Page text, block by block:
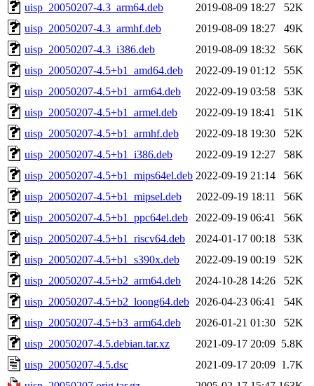
uisp_20050207-4.3_arm64.deb
2019-08-09 18:27
52K
uisp_20050207-4.3_armhf.deb
2019-08-09 18:27
49K
uisp_20050207-4.3_i386.deb
2019-08-09 18:32
56K
uisp_20050207-4.5+b1_amd64.deb
2022-09-19 01:12
55K
uisp_20050207-4.5+b1_arm64.deb
2022-09-19 03:58
53K
uisp_20050207-4.5+b1_armel.deb
2022-09-19 18:41
51K
uisp_20050207-4.5+b1_armhf.deb
2022-09-18 19:30
52K
uisp_20050207-4.5+b1_i386.deb
2022-09-19 12:27
58K
uisp_20050207-4.5+b1_mips64el.deb 2022-09-19 21:14
56K
uisp_20050207-4.5+b1_mipsel.deb
2022-09-19 18:11
56K
uisp_20050207-4.5+b1_ppc64el.deb
2022-09-19 06:41
56K
uisp_20050207-4.5+b1_riscv64.deb
2024-01-17 00:18
53K
uisp_20050207-4.5+b1_s390x.deb
2022-09-19 00:19
52K
uisp_20050207-4.5+b2_arm64.deb
2024-10-28 14:26
52K
uisp_20050207-4.5+b2_loong64.deb 2026-04-23 06:41
54K
uisp_20050207-4.5+b3_arm64.deb
2026-01-21 01:30
52K
uisp_20050207-4.5.debian.tar.xz
2021-09-17 20:09 5.8K
uisp_20050207-4.5.dsc
2021-09-17 20:09 1.7K